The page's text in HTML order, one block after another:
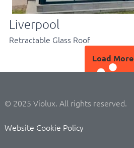
Liverpool
Retractable Glass Roof
Load More
© 2025 Violux. All rights reserved.
Website Cookie Policy